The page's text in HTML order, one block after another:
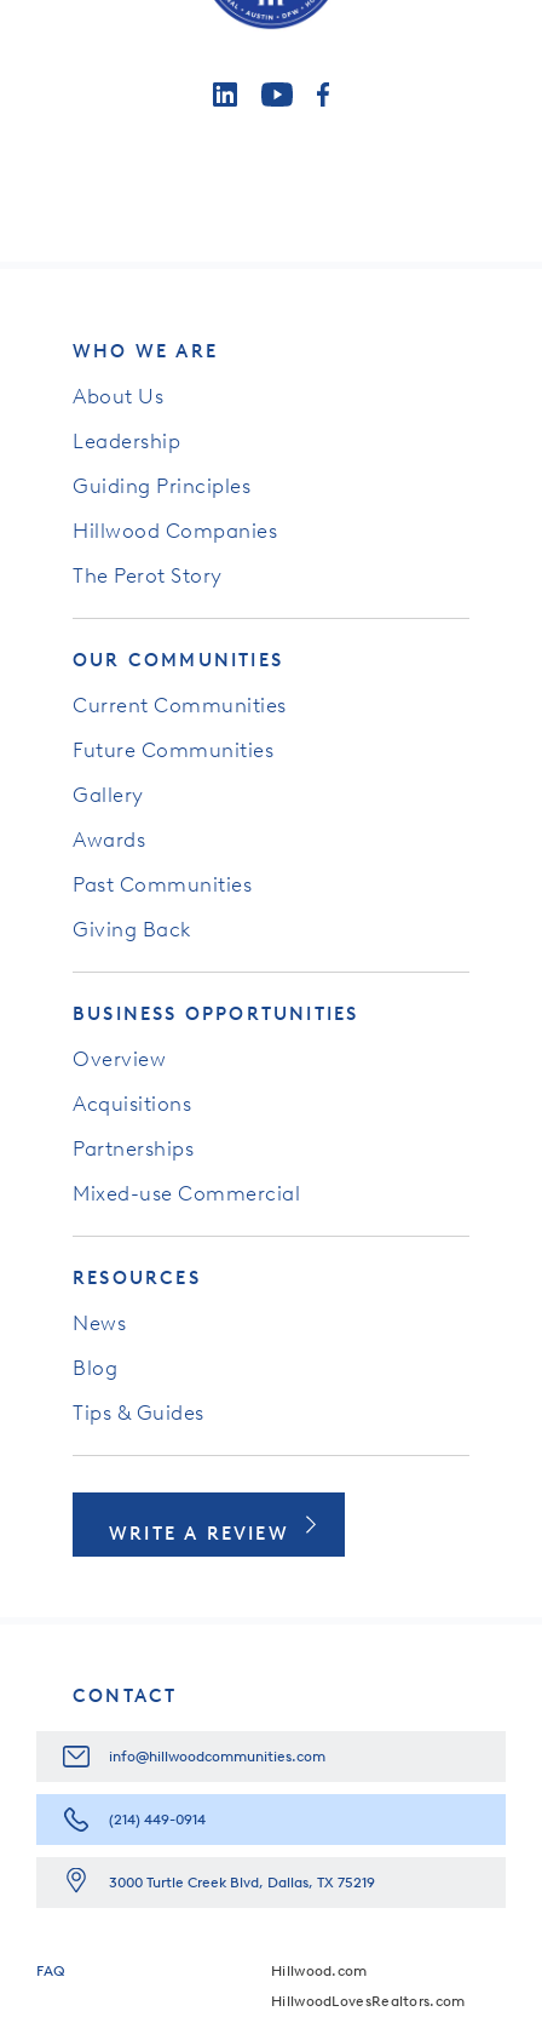
WHO WE ARE
About Us
Leadership
Guiding Principles
Hillwood Companies
The Perot Story
OUR COMMUNITIES
Current Communities
Future Communities
Gallery
Awards
Past Communities
Giving Back
BUSINESS OPPORTUNITIES
Overview
Acquisitions
Partnerships
Mixed-use Commercial
RESOURCES
News
Blog
Tips & Guides
WRITE A REVIEW
CONTACT
info@hillwoodcommunities.com
(214) 449-0914
3000 Turtle Creek Blvd, Dallas, TX 75219
FAQ
Hillwood.com
HillwoodLovesRealtors.com